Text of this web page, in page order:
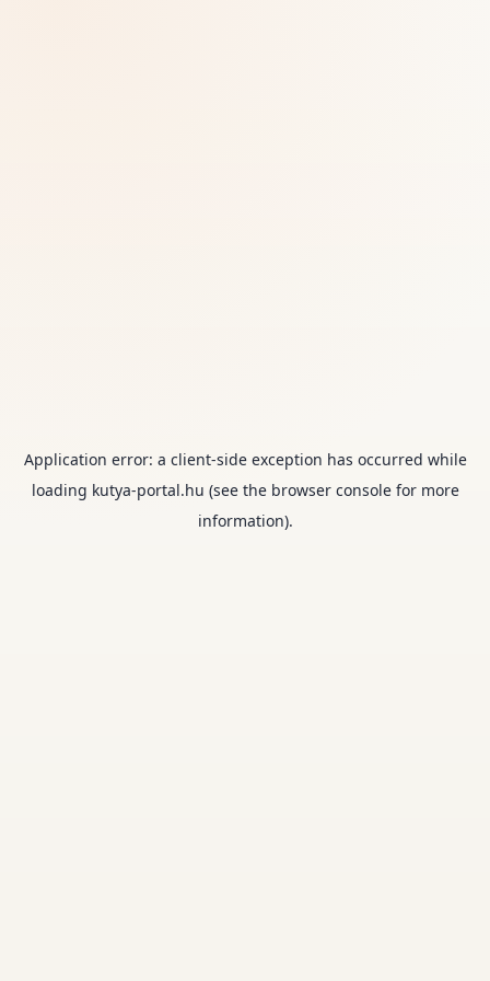
Application error: a client-side exception has occurred while
loading kutya-portal.hu (see the browser consolefor more
information).